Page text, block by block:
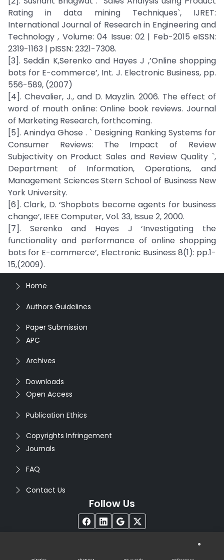
Rating in data mining Techniques`, IJRET:
International Journal of Research in Engineering and
Technology , Volume: 04 Issue: 02 | Feb-2015 eISSN:
2319-1163 | pISSN: 2321-7308.
[3]. Seddin K,Serenko and Hayes J ,’Online shopping
bots for E-commerce’, Int. J. Electronic Business, pp.
556-589, (2007)
[4]. Chevalier, J., and D. Mayzlin. 2006. The effect of
word of mouth online: Online book reviews. Journal
of Marketing Research, forthcoming.
[5]. Anindya Ghose . ` Designing Ranking Systems for
Consumer Reviews: The Impact of Review
Subjectivity on Product Sales and Review Quality `,
Department of Information, Operations, and
Management Sciences Stern School of Business New
York University.
[6]. Clark, D. ‘Shopbots become agents for business
change’, IEEE Computer, Vol. 33, Issue 2, 2000.
[7]. Serenko and Hayes J ‘Investigating the
functionality and performance of online shopping
bots for E-commerce’, Electronic Business 8(1): pp.1-
15,(2009).
Home
Authors Guidelines
Paper Submission
APC
Archives
Downloads
Open Access
Publication Ethics
Copyrights Infringement
Journals
FAQ
Contact Us
Follow Us
®
Rights Reserved. Designed by
Infodazz